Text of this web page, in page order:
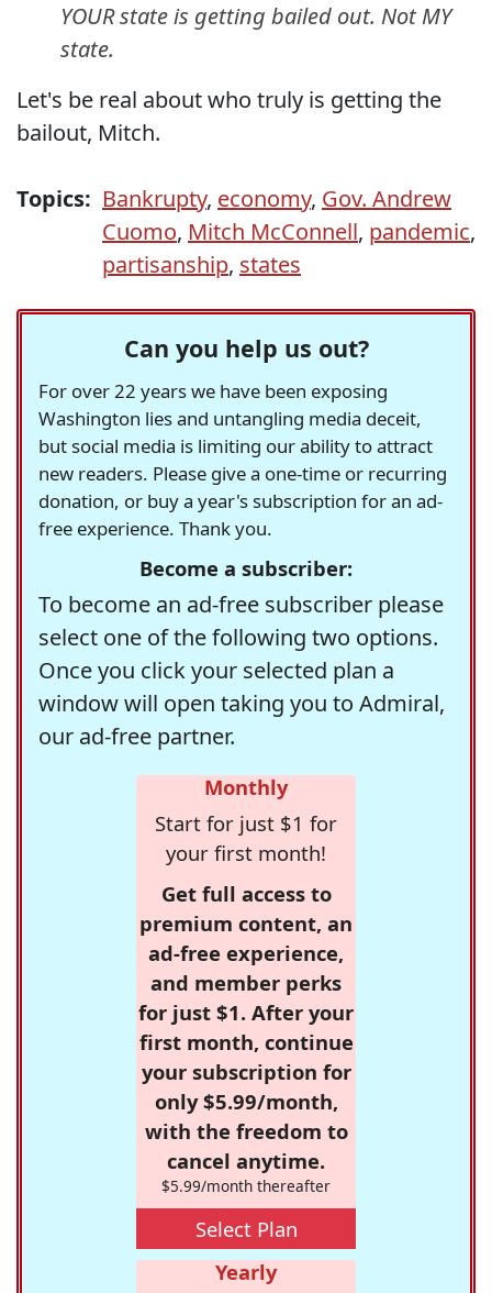
YOUR state is getting bailed out. Not MY
state.
Let's be real about who truly is getting the
bailout, Mitch.
Topics: Bankrupty, economy, Gov. Andrew
Cuomo, Mitch McConnell, pandemic,
partisanship, states
Can you help us out?
For over 22 years we have been exposing
Washington lies and untangling media deceit,
but social media is limiting our ability to attract
new readers. Please give a one-time or recurring
donation, or buy a year's subscription for an ad-
free experience. Thank you.
Become a subscriber:
To become an ad-free subscriber please
select one of the following two options.
Once you click your selected plan a
window will open taking you to Admiral,
our ad-free partner.
Monthly
Start for just $1 for
your first month!
Get full access to
premium content, an
ad-free experience,
and member perks
for just $1. After your
first month, continue
your subscription for
only $5.99/month,
with the freedom to
cancel anytime.
$5.99/month thereafter
Select Plan
Yearly